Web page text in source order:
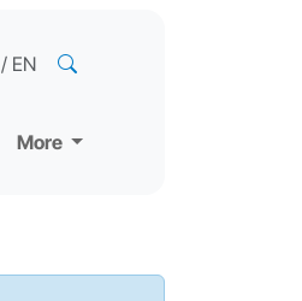
More
/ EN